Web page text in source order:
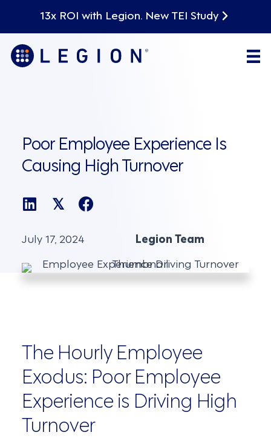
13x ROI with Legion. New TEI Study
Poor Employee Experience Is
Causing High Turnover
𝕏
July 17, 2024 Legion Team
The Hourly Employee
Exodus: Poor Employee
Experience is Driving High
Turnover